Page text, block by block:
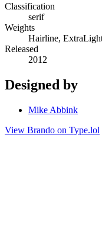
Classification
serif
Weights
Hairline,
Released
2012
Designed by
Mike Abbink
View Brando on Type.lol